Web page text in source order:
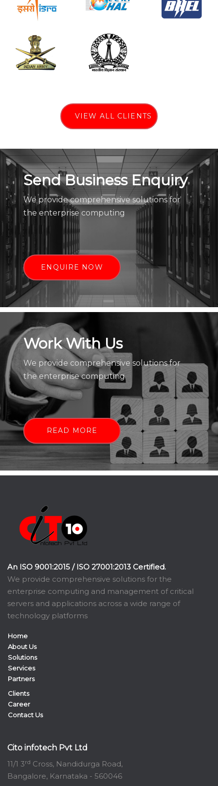
VIEW ALL CLIENTS
Send Business Enquiry
We provide comprehensive solutions for
the enterprise computing
ENQUIRE NOW
Work With Us
We provide comprehensive solutions for
the enterprise computing
READ MORE
An ISO 9001:2015 / ISO 27001:2013 Certified.
We provide comprehensive solutions for the
enterprise computing and management of critical
servers and applications across a wide range of
technology platforms
Home
About Us
Solutions
Services
Partners
Clients
Career
Contact Us
Cito infotech Pvt Ltd
11/1 3rd Cross, Nandidurga Road,
Bangalore, Karnataka - 560046